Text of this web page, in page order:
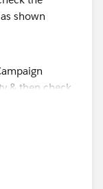
shown